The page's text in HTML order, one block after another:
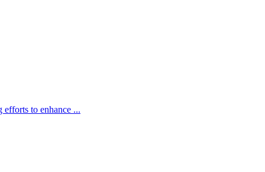
to enhance ...